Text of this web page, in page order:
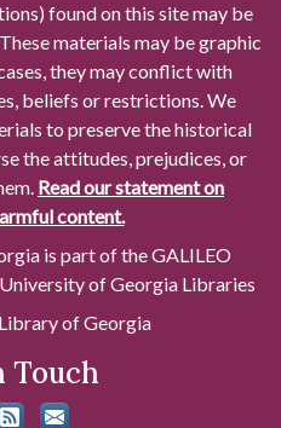
found on this site may be
materials may be graphic
they may conflict with
beliefs or restrictions. We
to preserve the historical
the attitudes, prejudices, or
Read our statement on
content.
is part of the GALILEO
of Georgia Libraries
of Georgia
Touch